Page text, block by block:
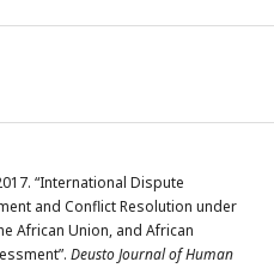
“International Dispute
and Conflict Resolution under
African Union, and African
Deusto Journal of Human